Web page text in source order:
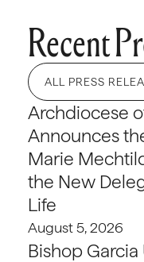
Recent
ALL PRESS
Archdiocese
Announces
Marie
the New
Life
August 5, 2026
Bishop